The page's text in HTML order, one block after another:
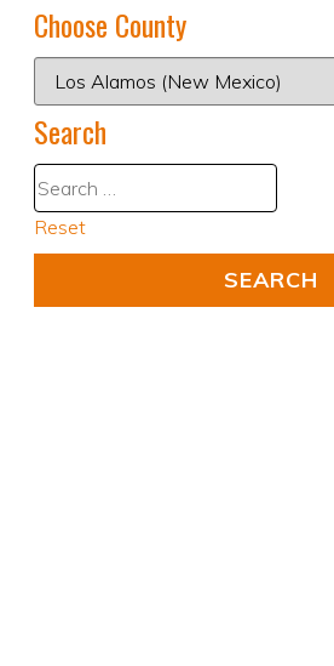
Choose County
Search
Reset